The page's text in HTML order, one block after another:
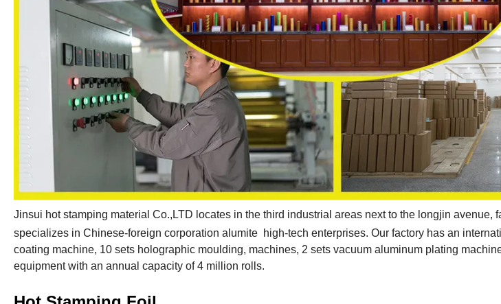
Jinsui hot stamping material Co.,LTD locates in the third industrial areas next to the longjin avenue,
specializes in Chinese-foreign corporation alumite high-tech enterprises. Our factory has an
coating machine, 10 sets holographic moulding, machines, 2 sets vacuum aluminum plating
equipment with an annual capacity of 4 million rolls.